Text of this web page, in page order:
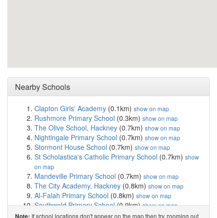
Nearby Schools
Clapton Girls' Academy (0.1km) show on map
Rushmore Primary School (0.3km) show on map
The Olive School, Hackney (0.7km) show on map
Nightingale Primary School (0.7km) show on map
Stormont House School (0.7km) show on map
St Scholastica's Catholic Primary School (0.7km) show
on map
Mandeville Primary School (0.7km) show on map
The City Academy, Hackney (0.8km) show on map
Al-Falah Primary School (0.8km) show on map
Southwold Primary School(0.9km)show on map
St John and St James CofE Primary School(0.9km)
Note: If school locations don't appear on the map then try zooming out